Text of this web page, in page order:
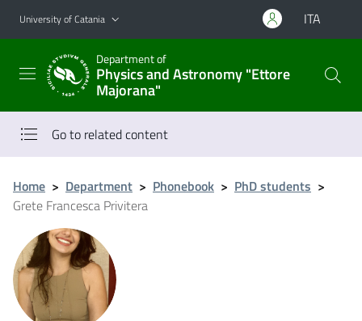
Go to main content
Go to navigation menu
University of Catania ITA
Department of
Physics and Astronomy "Ettore
Majorana"
Go to related content
Home > Department > Phonebook > PhD students >
Grete Francesca Privitera